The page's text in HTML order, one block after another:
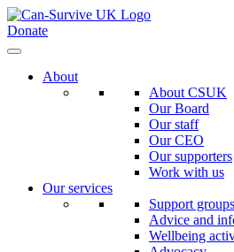
Donate
About
About CSUK
Our Board
Our staff
Our CEO
Our supporters
Work with us
Our services
Support groups
Advice and
Wellbeing